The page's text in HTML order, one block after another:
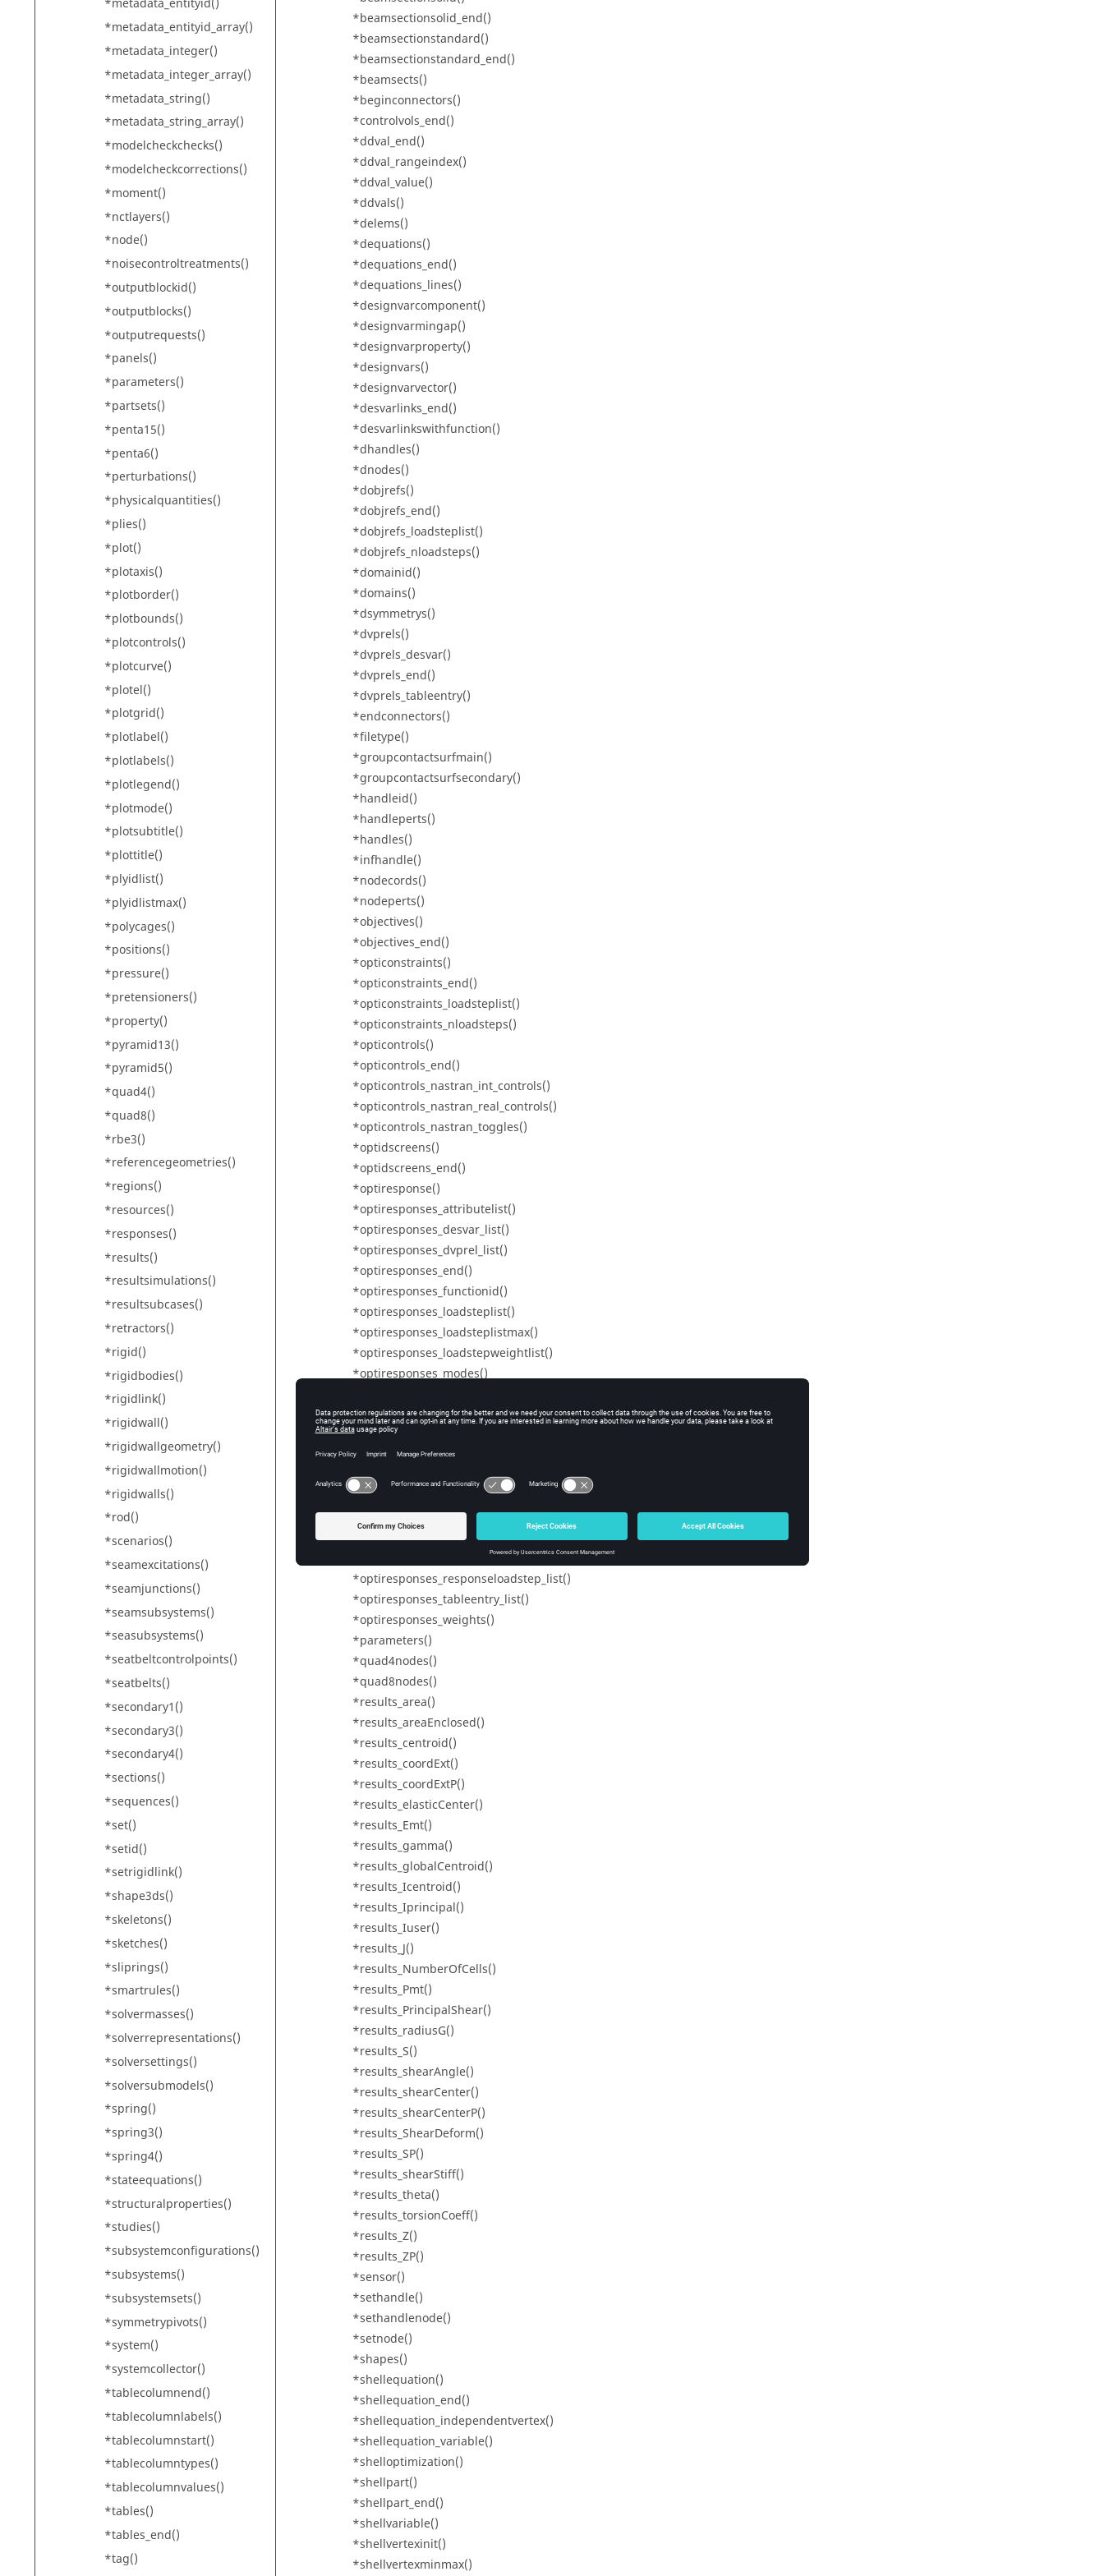
*metadata_entityid()
*metadata_entityid_array()
*metadata_integer()
*metadata_integer_array()
*metadata_string()
*metadata_string_array()
*modelcheckchecks()
*modelcheckcorrections()
*moment()
*nctlayers()
*node()
*noisecontroltreatments()
*outputblockid()
*outputblocks()
*outputrequests()
*panels()
*parameters()
*partsets()
*penta15()
*penta6()
*perturbations()
*physicalquantities()
*plies()
*plot()
*plotaxis()
*plotborder()
*plotbounds()
*plotcontrols()
*plotcurve()
*plotel()
*plotgrid()
*plotlabel()
*plotlabels()
*plotlegend()
*plotmode()
*plotsubtitle()
*plottitle()
*plyidlist()
*plyidlistmax()
*polycages()
*positions()
*pressure()
*pretensioners()
*property()
*pyramid13()
*pyramid5()
*quad4()
*quad8()
*rbe3()
*referencegeometries()
*regions()
*resources()
*responses()
*results()
*resultsimulations()
*resultsubcases()
*retractors()
*rigid()
*rigidbodies()
*rigidlink()
*rigidwall()
*rigidwallgeometry()
*rigidwallmotion()
*rigidwalls()
*rod()
*scenarios()
*seamexcitations()
*seamjunctions()
*seamsubsystems()
*seasubsystems()
*seatbeltcontrolpoints()
*seatbelts()
*secondary1()
*secondary3()
*secondary4()
*sections()
*sequences()
*set()
*setid()
*setrigidlink()
*shape3ds()
*skeletons()
*sketches()
*sliprings()
*smartrules()
*solvermasses()
*solverrepresentations()
*solversettings()
*solversubmodels()
*spring()
*spring3()
*spring4()
*stateequations()
*structuralproperties()
*studies()
*subsystemconfigurations()
*subsystems()
*subsystemsets()
*symmetrypivots()
*system()
*systemcollector()
*tablecolumnend()
*tablecolumnlabels()
*tablecolumnstart()
*tablecolumntypes()
*tablecolumnvalues()
*tables()
*tables_end()
*tag()
*beamsectionsolid_end()
*beamsectionstandard()
*beamsectionstandard_end()
*beamsects()
*beginconnectors()
*controlvols_end()
*ddval_end()
*ddval_rangeindex()
*ddval_value()
*ddvals()
*delems()
*dequations()
*dequations_end()
*dequations_lines()
*designvarcomponent()
*designvarmingap()
*designvarproperty()
*designvars()
*designvarvector()
*desvarlinks_end()
*desvarlinkswithfunction()
*dhandles()
*dnodes()
*dobjrefs()
*dobjrefs_end()
*dobjrefs_loadsteplist()
*dobjrefs_nloadsteps()
*domainid()
*domains()
*dsymmetrys()
*dvprels()
*dvprels_desvar()
*dvprels_end()
*dvprels_tableentry()
*endconnectors()
*filetype()
*groupcontactsurfmain()
*groupcontactsurfsecondary()
*handleid()
*handleperts()
*handles()
*infhandle()
*nodecords()
*nodeperts()
*objectives()
*objectives_end()
*opticonstraints()
*opticonstraints_end()
*opticonstraints_loadsteplist()
*opticonstraints_nloadsteps()
*opticontrols()
*opticontrols_end()
*opticontrols_nastran_int_controls()
*opticontrols_nastran_real_controls()
*opticontrols_nastran_toggles()
*optidscreens()
*optidscreens_end()
*optiresponse()
*optiresponses_attributelist()
*optiresponses_desvar_list()
*optiresponses_dvprel_list()
*optiresponses_end()
*optiresponses_functionid()
*optiresponses_loadsteplist()
*optiresponses_loadsteplistmax()
*optiresponses_loadstepweightlist()
*optiresponses_modes()
*optiresponses_ndesvars()
*optiresponses_ndvprels()
*optiresponses_node_list()
*optiresponses_nresponseloadsteps()
*optiresponses_nresponsenodes()
*optiresponses_nresponses()
*optiresponses_ntableentries()
*optiresponses_response_list()
*optiresponses_responseloadstep_list()
*optiresponses_tableentry_list()
*optiresponses_weights()
*parameters()
*quad4nodes()
*quad8nodes()
*results_area()
*results_areaEnclosed()
*results_centroid()
*results_coordExt()
*results_coordExtP()
*results_elasticCenter()
*results_Emt()
*results_gamma()
*results_globalCentroid()
*results_Icentroid()
*results_Iprincipal()
*results_Iuser()
*results_J()
*results_NumberOfCells()
*results_Pmt()
*results_PrincipalShear()
*results_radiusG()
*results_S()
*results_shearAngle()
*results_shearCenter()
*results_shearCenterP()
*results_ShearDeform()
*results_SP()
*results_shearStiff()
*results_theta()
*results_torsionCoeff()
*results_Z()
*results_ZP()
*sensor()
*sethandle()
*sethandlenode()
*setnode()
*shapes()
*shellequation()
*shellequation_end()
*shellequation_independentvertex()
*shellequation_variable()
*shelloptimization()
*shellpart()
*shellpart_end()
*shellvariable()
*shellvertexinit()
*shellvertexminmax()